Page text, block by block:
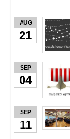
AUG
21
SEP
04
SEP
11